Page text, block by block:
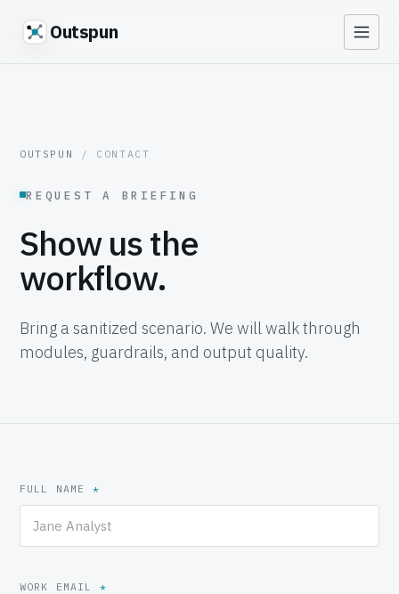
Outspun
OUTSPUN / CONTACT
REQUEST A BRIEFING
Show us the
workflow.
Bring a sanitized scenario. We will walk through
modules, guardrails, and output quality.
FULL NAME *
WORK EMAIL *